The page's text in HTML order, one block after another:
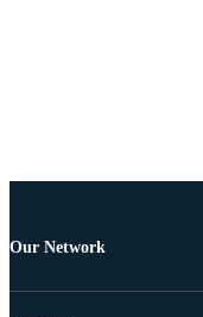
Our Network